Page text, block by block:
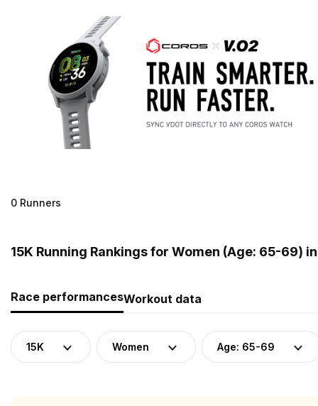
0 Runners
15K Running Rankings for Women (Age: 65-69)
Race performancesWorkout data
15K Women Age: 65-69